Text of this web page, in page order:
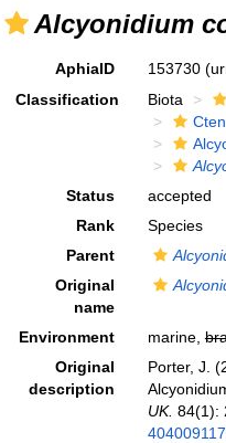
Alcyonidium
AphiaID 153730
Classification
Biota
Status
accepted
Rank
Species
Parent
Original
name
Environment marine,
Original
description
Porter, J.
UK. 84(1):